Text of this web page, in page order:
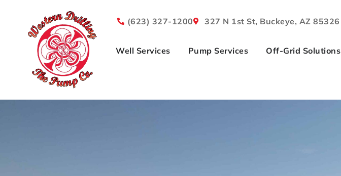
(623) 327-1200 327 N 1st St, Buckeye, AZ 85326
Well Services Pump Services Off-Grid Solutions